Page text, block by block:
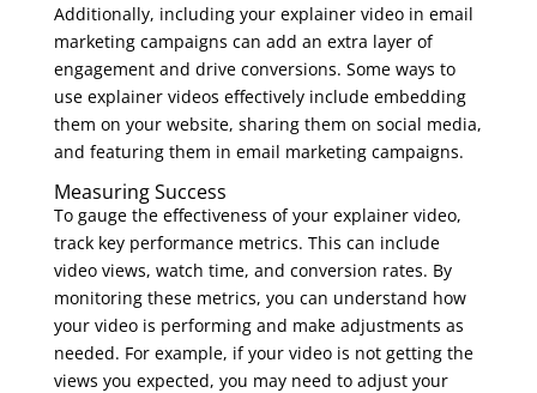
Additionally, including your explainer video in email
marketing campaigns can add an extra layer of
engagement and drive conversions. Some ways to
use explainer videos effectively include embedding
them on your website, sharing them on social media,
and featuring them in email marketing campaigns.
Measuring Success
To gauge the effectiveness of your explainer video,
track key performance metrics. This can include
video views, watch time, and conversion rates. By
monitoring these metrics, you can understand how
your video is performing and make adjustments as
needed. For example, if your video is not getting the
views you expected, you may need to adjust your